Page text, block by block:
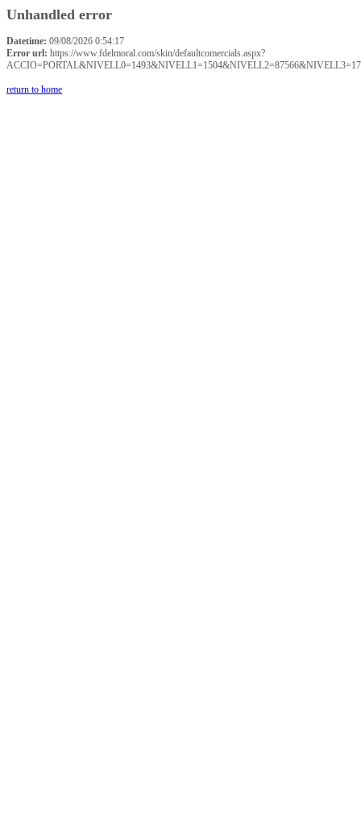
Unhandled error
Datetime: 09/08/2026 0:54:17
Error url: https://www.fdelmoral.com/skin/defaultcomercials.aspx?
return to home